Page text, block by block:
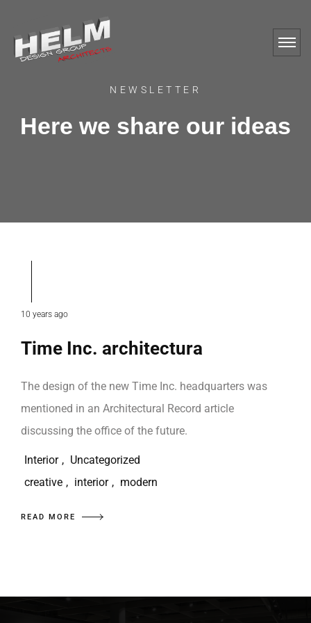
NEWSLETTER
Here we share our ideas
10 years ago
Time Inc. architectura
The design of the new Time Inc. headquarters was
mentioned in an Architectural Record article
discussing the office of the future.
Interior , Uncategorized
creative , interior , modern
READ MORE